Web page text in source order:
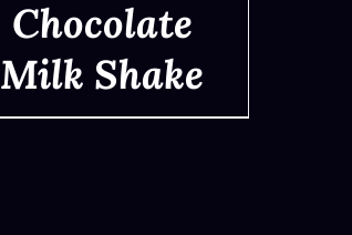
Chocolate
Milk Shake